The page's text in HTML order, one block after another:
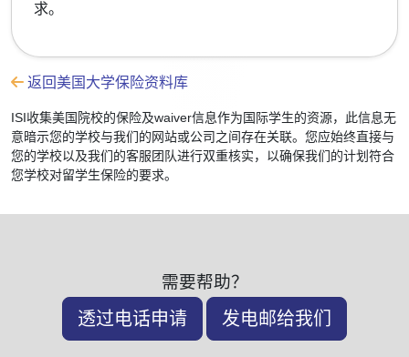
求。
返回美国大学保险资料库
ISI收集美国院校的保险及waiver信息作为国际学生的资源，此信息无
意暗示您的学校与我们的网站或公司之间存在关联。您应始终直接与
您的学校以及我们的客服团队进行双重核实，以确保我们的计划符合
您学校对留学生保险的要求。
需要帮助？
透过电话申请 发电邮给我们